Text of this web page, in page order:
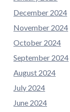
December 2024
November 2024
October 2024
September 2024
August 2024
July 2024
June 2024